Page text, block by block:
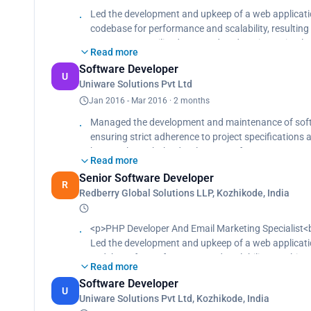
intricate issues concerning ODBC connectors and
and implementing effective software solutions,
performance, Championed the creation and
using Confluence and SharePoint to bolster self-
and enhancing user onboarding efficiency,
ensuring timely delivery of technical solutions that
feedback, utilized Jira and Slack for effective
project schedules, resulting in a 20% boost in
Led the development and upkeep of a web
codebase for performance and scalability,
engagement, Utilized PHP and CodeIgniter to
enhancing site flexibility, and reducing future
Enhanced SQL query efficiency for dynamic web
heightened database performance based on
marketing panels utilizing phpList to enhance
engagement and a 15% increase in conversion
automation tools and segmentation strategies to
Read more
U
Software Developer
Uniware Solutions Pvt Ltd
Jan 2016 - Mar 2016 · 2 months
Managed the development and maintenance of
ensuring strict adherence to project specifications
by 30% through the development of custom PHP-
in code efficiency and database structure, Drove
and conducted comprehensive testing, conduct
Read more
R
Senior Software Developer
Redberry Global Solutions LLP, Kozhikode, India
<p>PHP Developer And Email Marketing
Led the development and upkeep of a web
codebase for performance and scalability,
engagement<br>
Utilized PHP and CodeIgniter to implement
flexibility, and reducing future project development
Read more
U
Software Developer
Uniware Solutions Pvt Ltd, Kozhikode, India